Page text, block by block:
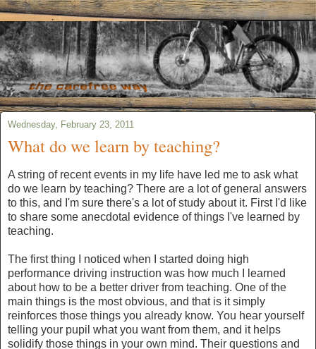
Wednesday, February 23, 2011
What do we learn by teaching?
A string of recent events in my life have led me to ask what
do we learn by teaching? There are a lot of general answers
to this, and I'm sure there's a lot of study about it. First I'd like
to share some anecdotal evidence of things I've learned by
teaching.
The first thing I noticed when I started doing high
performance driving instruction was how much I learned
about how to be a better driver from teaching. One of the
main things is the most obvious, and that is it simply
reinforces those things you already know. You hear yourself
telling your pupil what you want from them, and it helps
solidify those things in your own mind. Their questions and